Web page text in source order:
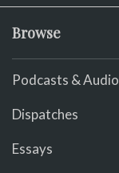
Browse
Podcasts & Audio
Dispatches
Essays